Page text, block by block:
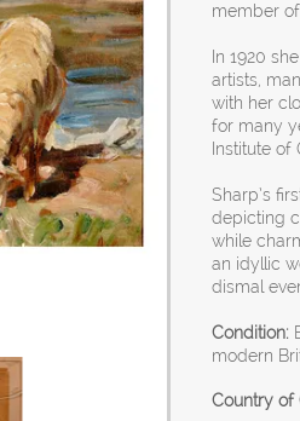
member
In 1920
artists,
with her
for many
Institute of
Sharp’s
depicting
while
an idyllic
dismal
Condition:
modern
Country of